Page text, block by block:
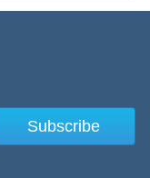
Subscribe